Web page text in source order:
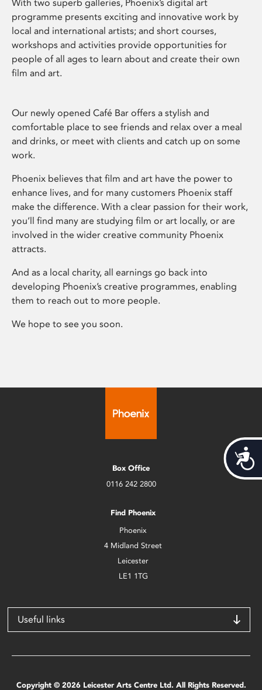
With two superb galleries, Phoenix’s digital art
programme presents exciting and innovative work by
local and international artists; and short courses,
workshops and activities provide opportunities for
people of all ages to learn about and create their own
film and art.
Our newly opened Café Bar offers a stylish and
comfortable place to see friends and relax over a meal
and drinks, or meet with clients and catch up on some
work.
Phoenix believes that film and art have the power to
enhance lives, and for many customers Phoenix staff
make the difference. With a clear passion for their work,
you’ll find many are studying film or art locally, or are
involved in the wider creative community Phoenix
attracts.
And as a local charity, all earnings go back into
developing Phoenix’s creative programmes, enabling
them to reach out to more people.
We hope to see you soon.
Box Office
0116 242 2800
Find Phoenix
Phoenix
4 Midland Street
Leicester
LE1 1TG
Useful links
Copyright © 2026 Leicester Arts Centre Ltd. All Rights Reserved.